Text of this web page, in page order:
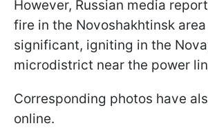
However, Russian media
fire in the Novoshakhtinsk
significant, igniting in the
microdistrict near the power
Corresponding photos have
online.